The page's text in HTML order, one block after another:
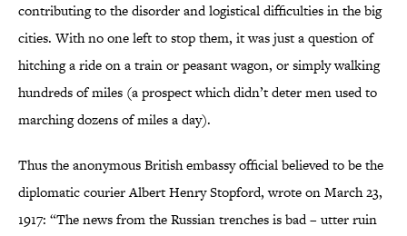
contributing to the disorder and logistical difficulties in the big
cities. With no one left to stop them, it was just a question of
hitching a ride on a train or peasant wagon, or simply walking
hundreds of miles (a prospect which didn’t deter men used to
marching dozens of miles a day).
Thus the anonymous British embassy official believed to be the
diplomatic courier Albert Henry Stopford, wrote on March 23,
1917: “The news from the Russian trenches is bad – utter ruin